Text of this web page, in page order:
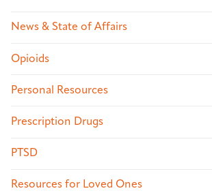
News & State of Affairs
Opioids
Personal Resources
Prescription Drugs
PTSD
Resources for Loved Ones